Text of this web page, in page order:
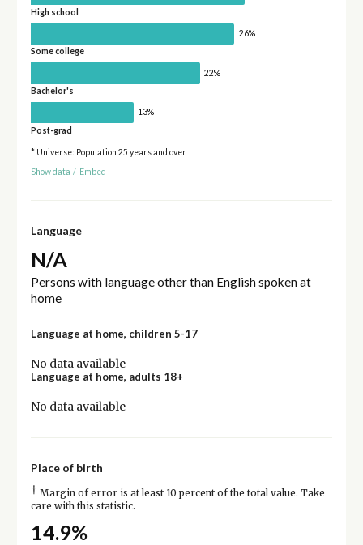
High school
26%
Some college
22%
Bachelor's
13%
Post-grad
* Universe: Population 25 years and over
Show data / Embed
Language
N/A
Persons with language other than English spoken at
home
Language at home, children 5-17
No data available
Language at home, adults 18+
No data available
Place of birth
† Margin of error is at least 10 percent of the total value. Take
care with this statistic.
14.9%